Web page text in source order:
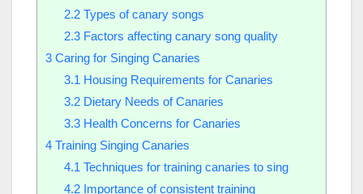
2.2Types of canary songs
2.3Factors affecting canary song quality
3 Caring for Singing Canaries
3.1 Housing Requirements for Canaries
3.2Dietary Needs of Canaries
3.3Health Concerns for Canaries
4 Training Singing Canaries
4.1 Techniques for training canaries to sing
4.2Importance of consistent training